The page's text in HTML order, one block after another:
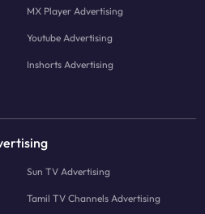
MX Player Advertising
Youtube Advertising
Inshorts Advertising
Sun TV Advertising
Tamil TV Channels Advertising